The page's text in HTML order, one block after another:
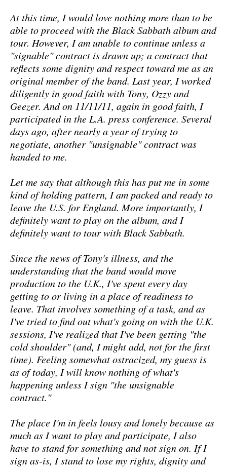
At this time, I would love nothing more than to be
able to proceed with the Black Sabbath album and
tour. However, I am unable to continue unless a
"signable" contract is drawn up; a contract that
reflects some dignity and respect toward me as an
original member of the band. Last year, I worked
diligently in good faith with Tony, Ozzy and
Geezer. And on 11/11/11, again in good faith, I
participated in the L.A. press conference. Several
days ago, after nearly a year of trying to
negotiate, another "unsignable" contract was
handed to me.
Let me say that although this has put me in some
kind of holding pattern, I am packed and ready to
leave the U.S. for England. More importantly, I
definitely want to play on the album, and I
definitely want to tour with Black Sabbath.
Since the news of Tony's illness, and the
understanding that the band would move
production to the U.K., I've spent every day
getting to or living in a place of readiness to
leave. That involves something of a task, and as
I've tried to find out what's going on with the U.K.
sessions, I've realized that I've been getting "the
cold shoulder" (and, I might add, not for the first
time). Feeling somewhat ostracized, my guess is
as of today, I will know nothing of what's
happening unless I sign "the unsignable
contract."
The place I'm in feels lousy and lonely because as
much as I want to play and participate, I also
have to stand for something and not sign on. If I
sign as-is, I stand to lose my rights, dignity and